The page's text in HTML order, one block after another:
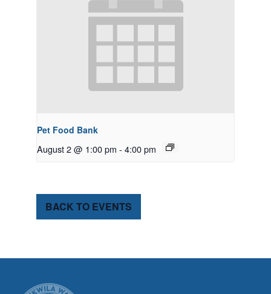
Pet Food Bank
August 2 @ 1:00 pm - 4:00 pm
BACK TO EVENTS